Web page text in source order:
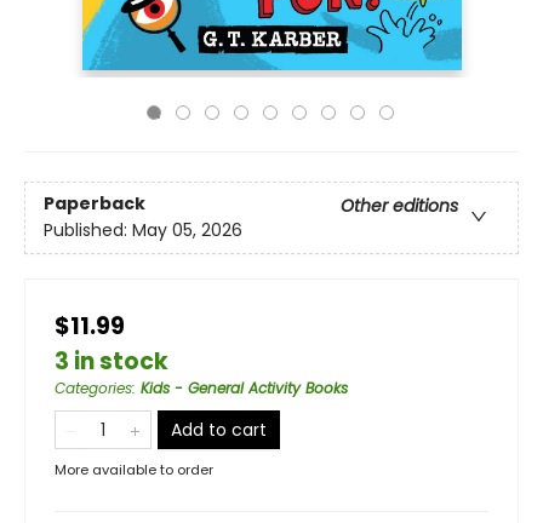
Paperback
Other editions
Published: May 05, 2026
$11.99
3 in stock
Categories: Kids - General Activity Books
Add to cart
More available to order